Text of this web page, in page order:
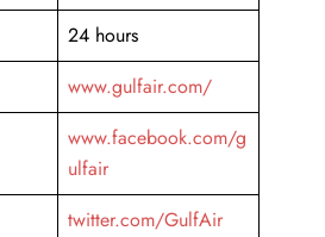
24 hours
www.gulfair.com/
www.facebook.com/g
ulfair
twitter.com/GulfAir